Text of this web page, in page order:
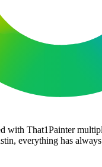
with That1Painter
everything has